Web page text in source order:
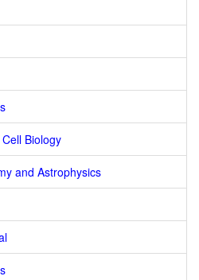
Biology
and Astrophysics